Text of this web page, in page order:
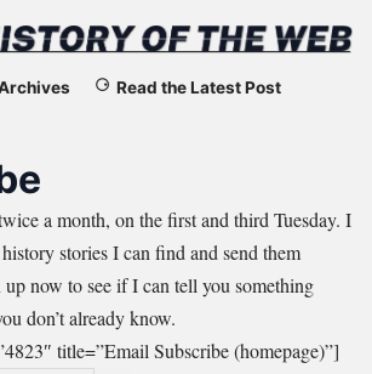
Read the Latest Post
a month, on the first and third Tuesday. I
stories I can find and send them
now to see if I can tell you something
don’t already know.
title=”Email Subscribe (homepage)”]